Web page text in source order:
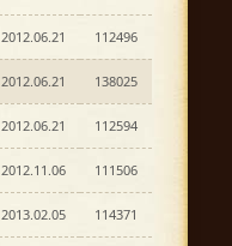
2012.06.21 112496
2012.06.21 138025
2012.06.21 112594
2012.11.06 111506
2013.02.05 114371